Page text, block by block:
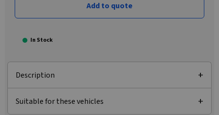
Add to quote
In Stock
Description
Suitable for these vehicles